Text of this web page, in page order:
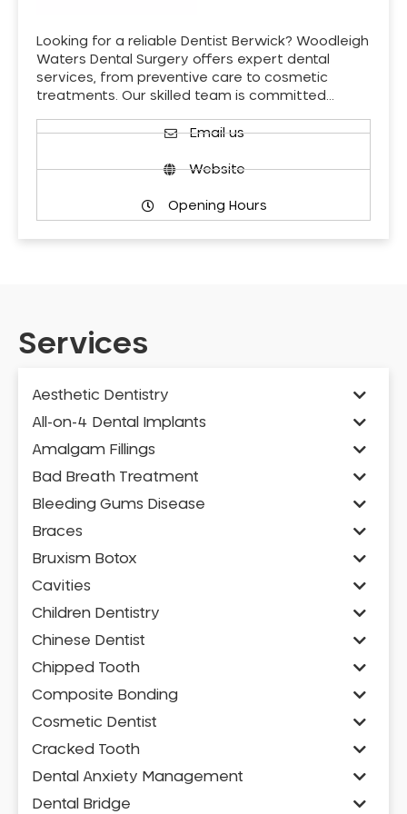
Looking for a reliable Dentist Berwick? Woodleigh
Waters Dental Surgery offers expert dental
services, from preventive care to cosmetic
treatments. Our skilled team is committed…
Email us
Website
Opening Hours
Services
Aesthetic Dentistry
All-on-4 Dental Implants
Amalgam Fillings
Bad Breath Treatment
Bleeding Gums Disease
Braces
Bruxism Botox
Cavities
Children Dentistry
Chinese Dentist
Chipped Tooth
Composite Bonding
Cosmetic Dentist
Cracked Tooth
Dental Anxiety Management
Dental Bridge